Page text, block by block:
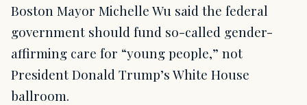
Boston Mayor Michelle Wu said the federal
government should fund so-called gender-
affirming care for “young people,” not
President Donald Trump’s White House
ballroom.